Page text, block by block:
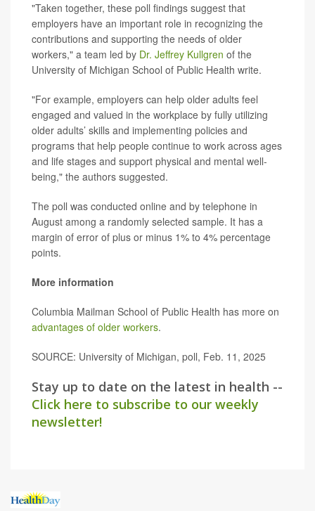
"Taken together, these poll findings suggest that
employers have an important role in recognizing the
contributions and supporting the needs of older
workers," a team led by Dr. Jeffrey Kullgren of the
University of Michigan School of Public Health write.
"For example, employers can help older adults feel
engaged and valued in the workplace by fully utilizing
older adults’ skills and implementing policies and
programs that help people continue to work across ages
and life stages and support physical and mental well-
being," the authors suggested.
The poll was conducted online and by telephone in
August among a randomly selected sample. It has a
margin of error of plus or minus 1% to 4% percentage
points.
More information
Columbia Mailman School of Public Health has more on
advantages of older workers.
SOURCE: University of Michigan, poll, Feb. 11, 2025
Stay up to date on the latest in health --
Click here to subscribe to our weekly
newsletter!